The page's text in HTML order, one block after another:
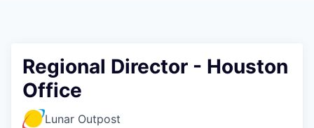
Regional Director - Houston
Office
Lunar Outpost